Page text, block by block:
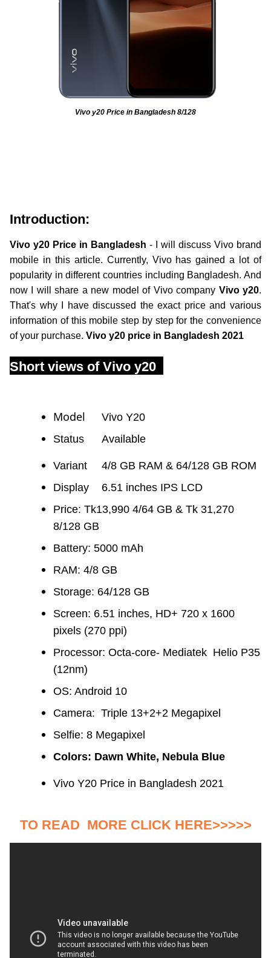
Vivo y20 Price in Bangladesh 8/128
Introduction:
Vivo y20 Price in Bangladesh - I will discuss Vivo brand
mobile in this article. Currently, Vivo has gained a lot of
popularity in different countries including Bangladesh. And
now I will share a new model of Vivo company Vivo y20.
That's why I have discussed the exact price and various
information of this mobile step by step for the convenience
of your purchase. Vivo y20 price in Bangladesh 2021
Short views of Vivo y20
Model
Vivo Y20
Status
Available
Variant
	4/
8 GB RAM & 64/128 GB ROM
Display
6.51 inches IPS LCD
Price: Tk13,990 4/64 GB & Tk 31,270
8/128 GB
Battery: 5000 mAh
RAM: 4/8 GB
Storage: 64/128 GB
Screen: 6.51 inches, HD+ 720 x 1600
pixels (270 ppi)
Processor: Octa-core- Mediatek Helio P35
(12nm)
OS: Android 10
Camera: Triple 13+2+2 Megapixel
Selfie: 8 Megapixel
Colors: Dawn White, Nebula Blue
Vivo Y20 Price in Bangladesh 2021
TO READ MORE CLICK HERE>>>>>